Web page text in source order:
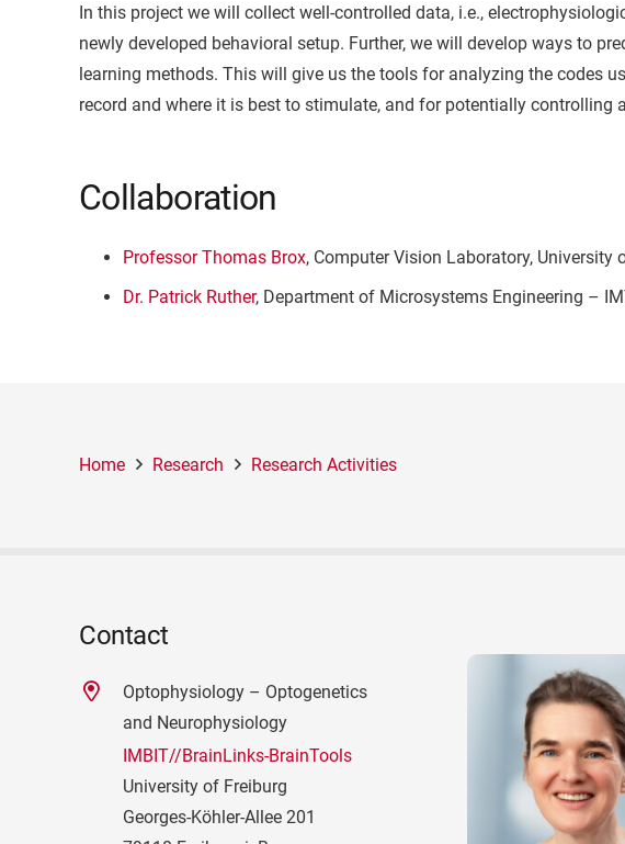
In this project we will collect well-controlled data, i.e.,
newly developed behavioral setup. Further, we will develop ways to
learning methods. This will give us the tools for analyzing the codes
record and where it is best to stimulate, and for potentially controlling
Collaboration
Professor Thomas Brox, Computer Vision Laboratory, University
Dr. Patrick Ruther, Department of Microsystems Engineering –
Home Research Research Activities
Contact
Optophysiology – Optogenetics
and Neurophysiology
IMBIT//BrainLinks-BrainTools
University of Freiburg
Georges-Köhler-Allee 201